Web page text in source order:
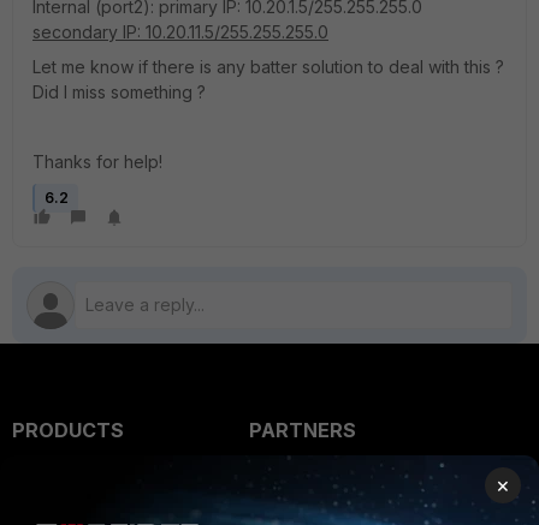
Internal (port2): primary IP: 10.20.1.5/255.255.255.0
secondary IP: 10.20.11.5/255.255.255.0
Let me know if there is any batter solution to deal with this ?
Did I miss something ?
Thanks for help!
6.2
PRODUCTS
PARTNERS
×